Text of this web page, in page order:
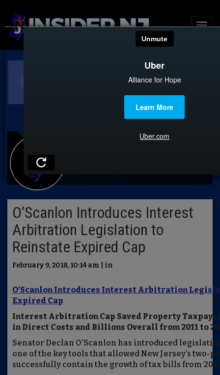
O’Scanlon Introduces Interest
Arbitration Legislation to
Reinstate Expired Cap
February 9, 2018, 10:14 am | in
O’Scanlon Introduces Interest Arbitration
Expired Cap
Interest Arbitration Cap Saved Property
in Direct Costs and Billions Overall from 2011 to
Senator Declan O’Scanlon has introduced
one of the key tools that allowed New Jersey’s two-
successfully contain the growth of tax bills from 2011